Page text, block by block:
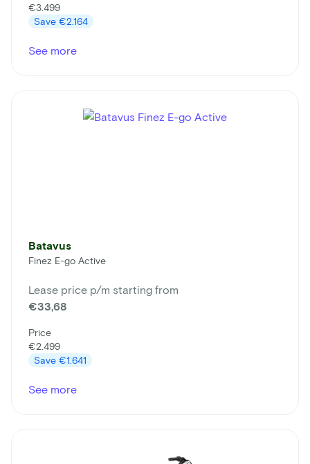
€3.499
Save €2.164
See more
Batavus
Finez E-go Active
Lease price p/m starting from
€33,68
Price
€2.499
Save €1.641
See more